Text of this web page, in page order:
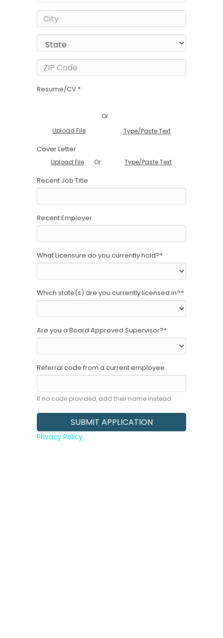
Resume/CV *
Upload File
Or
Type/Paste Text
Cover Letter
Upload File Or Type/Paste Text
Recent Job Title
Recent Employer
What Licensure do you currently hold?*
Which state(s) are you currently licensed in?*
Are you a Board Approved Supervisor?*
Referral code from a current employee
If no code provided, add their name instead.
Privacy Policy